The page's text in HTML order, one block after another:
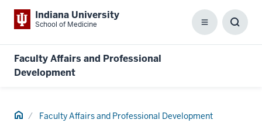
Indiana University
School of Medicine Menu
Faculty Affairs and Professional
Development
Home Faculty Affairs and Professional Development